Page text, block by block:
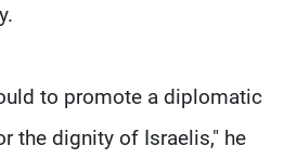
to promote a diplomatic
the dignity of Israelis," he